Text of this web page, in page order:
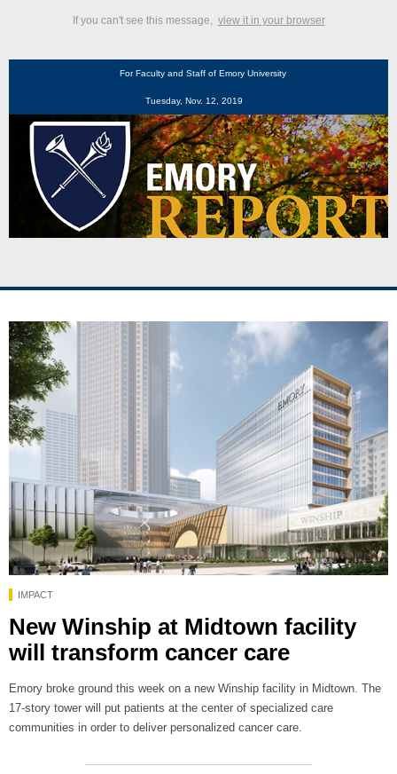
If you can't see this message, view it in your browser
For Faculty and Staff of Emory University
Tuesday, Nov. 12, 2019
IMPACT
New Winship at Midtown facility
will transform cancer care
Emory broke ground this week on a new Winship facility in Midtown. The
17-story tower will put patients at the center of specialized care
communities in order to deliver personalized cancer care.